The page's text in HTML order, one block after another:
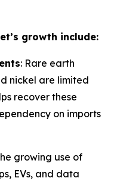
growth include:
: Rare earth
nickel are limited
recover these
on imports
growing use of
EVs, and data